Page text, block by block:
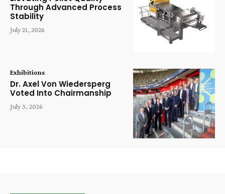
Through Advanced Process
Stability
July 21, 2026
Exhibitions
Dr. Axel Von Wiedersperg
Voted Into Chairmanship
July 3, 2026